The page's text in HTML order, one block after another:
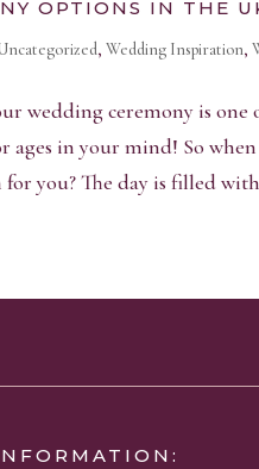
OPTIONS IN THE
,Wedding Inspiration,
wedding ceremony is
ages in your mind! So
you? The day is filled